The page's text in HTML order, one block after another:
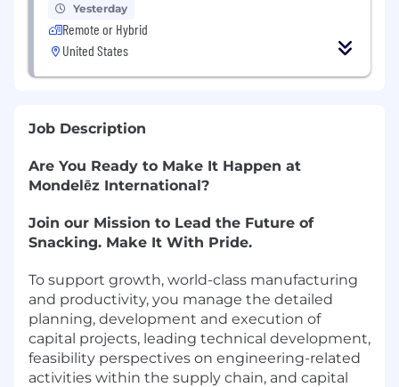
Yesterday
Remote or Hybrid
United States
Job Description
Are You Ready to Make It Happen at
Mondelēz International?
Join our Mission to Lead the Future of
Snacking. Make It With Pride.
To support growth, world-class manufacturing
and productivity, you manage the detailed
planning, development and execution of
capital projects, leading technical development,
feasibility perspectives on engineering-related
activities within the supply chain, and capital